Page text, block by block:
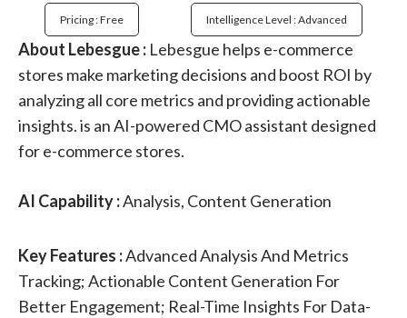
Pricing : Free Intelligence Level : Advanced
About Lebesgue : Lebesgue helps e-commerce
stores make marketing decisions and boost ROI by
analyzing all core metrics and providing actionable
insights. is an AI-powered CMO assistant designed
for e-commerce stores.
AI Capability :Analysis, Content Generation
Key Features :Advanced Analysis And Metrics
Tracking; Actionable Content Generation For
Better Engagement; Real-Time Insights For Data-